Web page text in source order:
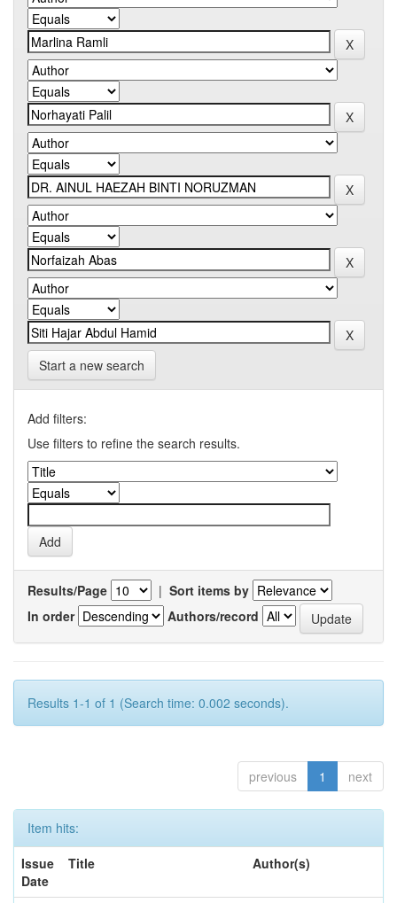
Start a new search
Add filters:
Use filters to refine the search results.
Results/Page | Sort items by
In order
Authors/record
Results 1-1 of 1 (Search time: 0.002 seconds).
previous 1 next
Item hits:
Issue
Date
Title Author(s)